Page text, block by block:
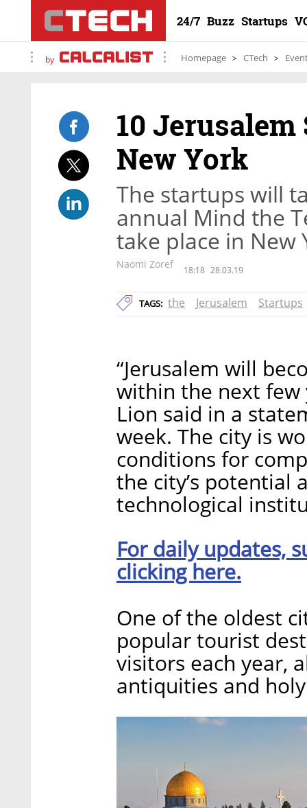
24/7 Buzz Startups
by Homepage CTech
10
New York
The startups will
annual Mind the
take place in New
Naomi Zoref 18:18 28.03.19
TAGS: the Jerusalem Startups
“Jerusalem will
within the next few
Lion said in a
week. The city is
conditions for
the city’s potential
technological
For daily updates,
clicking here.
One of the oldest
popular tourist
visitors each year,
antiquities and